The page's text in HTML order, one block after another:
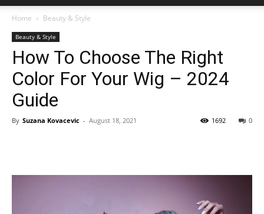
Home
Beauty & Style
Beauty & Style
How To Choose The Right
Color For Your Wig – 2024
Guide
By Suzana Kovacevic - August 18, 2021 0
1692